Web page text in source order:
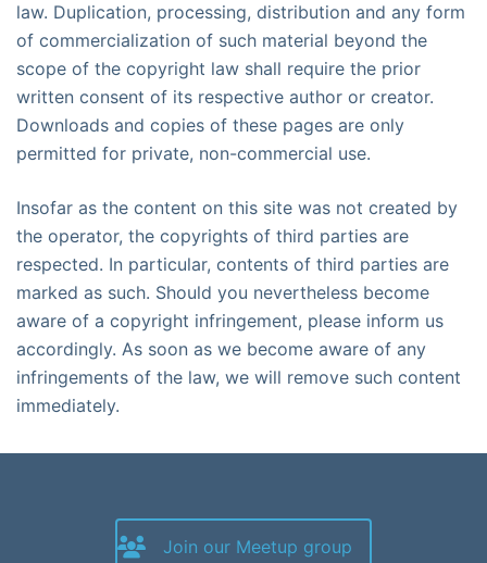
law. Duplication, processing, distribution and any form
of commercialization of such material beyond the
scope of the copyright law shall require the prior
written consent of its respective author or creator.
Downloads and copies of these pages are only
permitted for private, non-commercial use.
Insofar as the content on this site was not created by
the operator, the copyrights of third parties are
respected. In particular, contents of third parties are
marked as such. Should you nevertheless become
aware of a copyright infringement, please inform us
accordingly. As soon as we become aware of any
infringements of the law, we will remove such content
immediately.
Join our Meetup group